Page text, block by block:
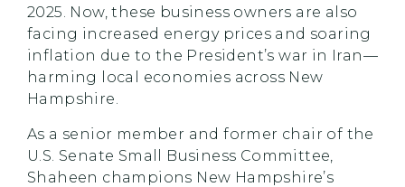
2025. Now, these business owners are also
facing increased energy prices and soaring
inflation due to the President’s war in Iran—
harming local economies across New
Hampshire.
As a senior member and former chair of the
U.S. Senate Small Business Committee,
Shaheen champions New Hampshire’s